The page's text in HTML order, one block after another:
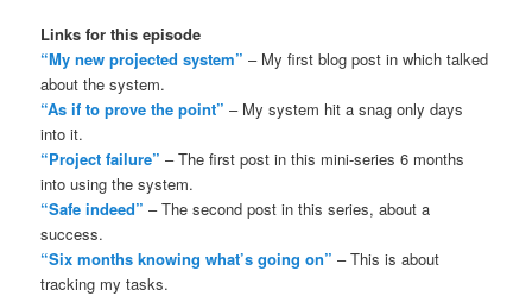
Links for this episode
“My new projected system” – My first blog post in which talked
about the system.
“As if to prove the point” – My system hit a snag only days
into it.
“Project failure” – The first post in this mini-series 6 months
into using the system.
“Safe indeed” – The second post in this series, about a
success.
“Six months knowing what’s going on” – This is about
tracking my tasks.